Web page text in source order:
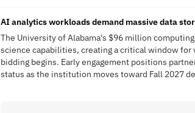
AI analytics workloads demand massive data
The University of Alabama's $96 million
science capabilities, creating a critical window
bidding begins. Early engagement positions
status as the institution moves toward Fall 2027